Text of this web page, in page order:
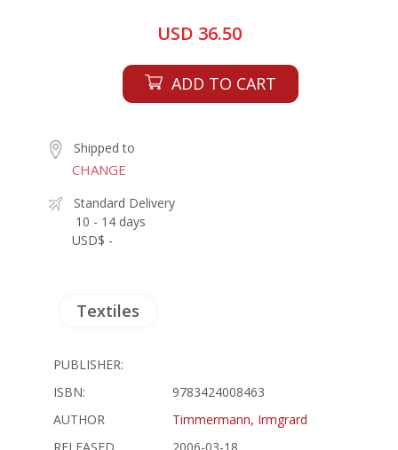
USD 36.50
ADD TO CART
Shipped to
CHANGE
Standard Delivery
10 - 14 days
USD$ -
Textiles
PUBLISHER:
ISBN:
9783424008463
AUTHOR
Timmermann, Irmgrard
RELEASED
2006-03-18